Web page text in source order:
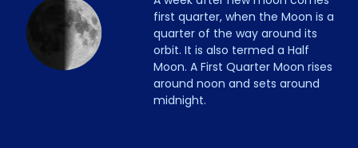
first quarter, when the Moon is a
quarter of the way around its
orbit. It is also termed a Half
Moon. A First Quarter Moon rises
around noon and sets around
midnight.